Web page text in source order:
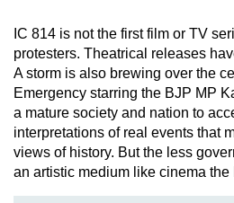
IC 814 is not the first film or TV
protesters. Theatrical releases
A storm is also brewing over the
Emergency starring the BJP MP
a mature society and nation to
interpretations of real events that
views of history. But the less
an artistic medium like cinema the